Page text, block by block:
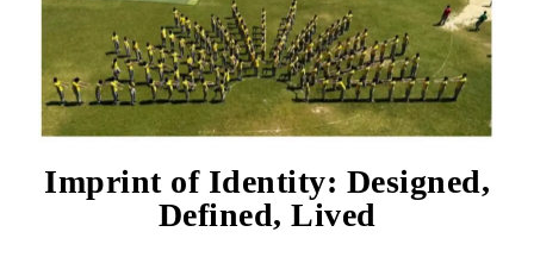
Imprint of Identity: Designed,
Defined, Lived